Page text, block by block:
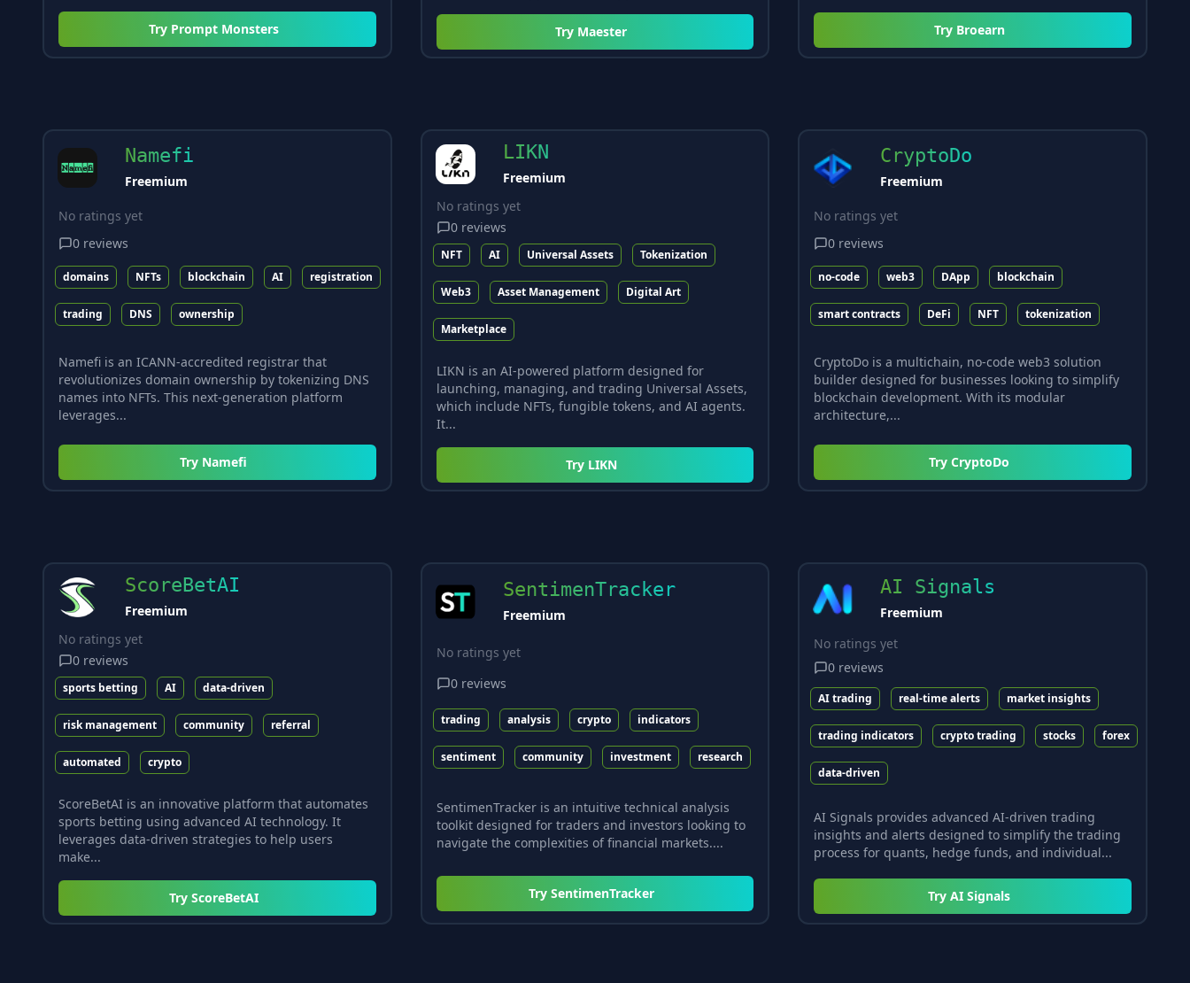
Try Prompt Monsters Try Maester Try Broearn
Namefi
Freemium
No ratings yet
0 reviews
domains NFTs blockchain AI registration
trading DNS ownership
Namefi is an ICANN-accredited registrar that
revolutionizes domain ownership by tokenizing DNS
names into NFTs. This next-generation platform
leverages...
Try Namefi
LIKN
Freemium
No ratings yet
0 reviews
NFT AI Universal Assets Tokenization
Web3 Asset Management Digital Art
Marketplace
LIKN is an AI-powered platform designed for
launching, managing, and trading Universal Assets,
which include NFTs, fungible tokens, and AI agents.
It...
Try LIKN
CryptoDo
Freemium
No ratings yet
0 reviews
no-code web3 DApp blockchain
smart contracts DeFi NFT tokenization
CryptoDo is a multichain, no-code web3 solution
builder designed for businesses looking to simplify
blockchain development. With its modular
architecture,...
TryCryptoDo
ScoreBetAI
Freemium
No ratings yet
0 reviews
sports betting AI data-driven
risk management community referral
automated crypto
ScoreBetAI is an innovative platform that automates
sports betting using advanced AI technology. It
leverages data-driven strategies to help users
make...
Try ScoreBetAI
SentimenTracker
Freemium
No ratings yet
0 reviews
trading analysis crypto indicators
sentiment community investment research
SentimenTracker is an intuitive technical analysis
toolkit designed for traders and investors looking to
navigate the complexities of financial markets....
Try SentimenTracker
AI Signals
Freemium
No ratings yet
0 reviews
AI trading real-time alerts market insights
trading indicators crypto trading stocks forex
data-driven
AI Signals provides advanced AI-driven trading
insights and alerts designed to simplify the trading
process for quants, hedge funds, and individual...
TryAI Signals